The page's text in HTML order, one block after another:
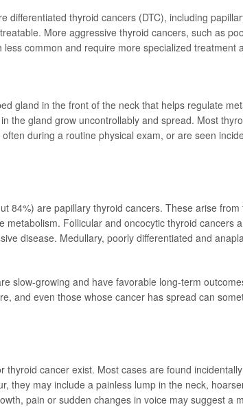
differentiated thyroid cancers (DTC), including
More aggressive thyroid cancers, such as
common and require more specialized treatment
gland in the front of the neck that helps regulate
the gland grow uncontrollably and spread. Most
during a routine physical exam, or are seen
84%) are papillary thyroid cancers. These arise from
metabolism. Follicular and oncocytic thyroid cancers
disease. Medullary, poorly differentiated and
slow-growing and have favorable long-term
and even those whose cancer has spread can
thyroid cancer exist. Most cases are found
they may include a painless lump in the neck,
pain or sudden changes in voice may suggest a